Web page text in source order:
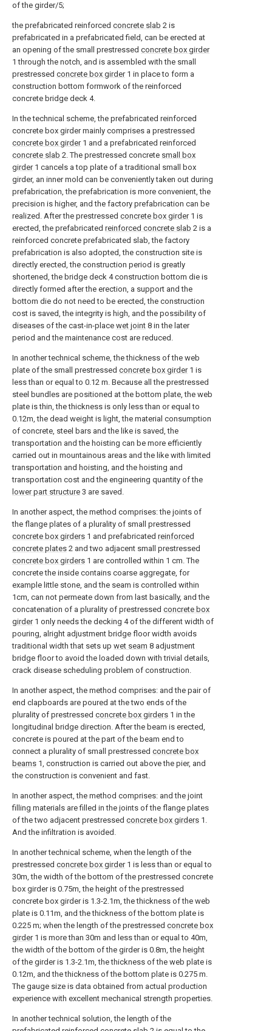
of the girder/5;
the prefabricated reinforced concrete slab 2 is
prefabricated in a prefabricated field, can be erected at
an opening of the small prestressed concrete box girder
1 through the notch, and is assembled with the small
prestressed concrete box girder1 in place to form a
construction bottom formwork of the reinforced
concrete bridge deck 4.
In the technical scheme, the prefabricated reinforced
concrete box girder mainly comprises a prestressed
concrete box girder1 and a prefabricated reinforced
concrete slab 2. The prestressed concrete small box
girder1 cancels a top plate of a traditional small box
girder, an inner mold can be conveniently taken out during
prefabrication, the prefabrication is more convenient, the
precision is higher, and the factory prefabrication can be
realized. After the prestressed concrete box girder1 is
erected, the prefabricated reinforced concrete slab 2 is a
reinforced concrete prefabricated slab, the factory
prefabrication is also adopted, the construction site is
directly erected, the construction period is greatly
shortened, the bridge deck 4 construction bottom die is
directly formed after the erection, a support and the
bottom die do not need to be erected, the construction
cost is saved, the integrity is high, and the possibility of
diseases of the cast-in-place wet joint 8 in the later
period and the maintenance cost are reduced.
In another technical scheme, the thickness of the web
plate of the small prestressed concrete box girder1 is
less than or equal to 0.12 m. Because all the prestressed
steel bundles are positioned at the bottom plate, the web
plate is thin, the thickness is only less than or equal to
0.12m, the dead weight is light, the material consumption
of concrete, steel bars and the like is saved, the
transportation and the hoisting can be more efficiently
carried out in mountainous areas and the like with limited
transportation and hoisting, and the hoisting and
transportation cost and the engineering quantity of the
lower part structure 3 are saved.
In another aspect, the method comprises: the joints of
the flange plates of a plurality of small prestressed
concrete box girders 1 and prefabricated reinforced
concrete plates 2 and two adjacent small prestressed
concrete box girders 1 are controlled within 1 cm. The
concrete the inside contains coarse aggregate, for
example little stone, and the seam is controlled within
1cm, can not permeate down from last basically, and the
concatenation of a plurality of prestressed concrete box
girder1 only needs the decking 4 of the different width of
pouring, alright adjustment bridge floor width avoids
traditional width that sets up wet seam 8 adjustment
bridge floor to avoid the loaded down with trivial details,
crack disease scheduling problem of construction.
In another aspect, the method comprises: and the pair of
end clapboards are poured at the two ends of the
plurality of prestressed concrete box girders 1 in the
longitudinal bridge direction. After the beam is erected,
concrete is poured at the part of the beam end to
connect a plurality of small prestressed concrete box
beams 1, construction is carried out above the pier, and
the construction is convenient and fast.
In another aspect, the method comprises: and the joint
filling materials are filled in the joints of the flange plates
of the two adjacent prestressed concrete box girders 1.
And the infiltration is avoided.
In another technical scheme, when the length of the
prestressed concrete box girder1 is less than or equal to
30m, the width of the bottom of the prestressed concrete
box girder is 0.75m, the height of the prestressed
concrete box girder is 1.3-2.1m, the thickness of the web
plate is 0.11m, and the thickness of the bottom plate is
0.225 m; when the length of the prestressed concrete box
girder1 is more than 30m and less than or equal to 40m,
the width of the bottom of the girder is 0.8m, the height
of the girder is 1.3-2.1m, the thickness of the web plate is
0.12m, and the thickness of the bottom plate is 0.275 m.
The gauge size is data obtained from actual production
experience with excellent mechanical strength properties.
In another technical solution, the length of the